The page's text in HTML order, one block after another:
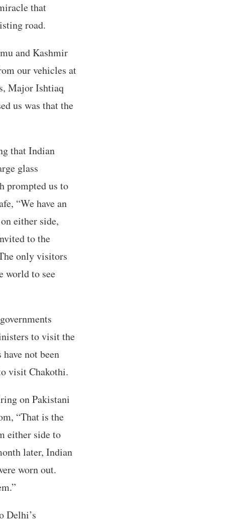
that
road.
and Kashmir
our vehicles at
Major Ishtiaq
us was that the
that Indian
glass
prompted us to
“We have an
either side,
to the
only visitors
world to see
to visit the
not been
visit Chakothi.
on Pakistani
“That is the
either side to
later, Indian
worn out.
Delhi’s